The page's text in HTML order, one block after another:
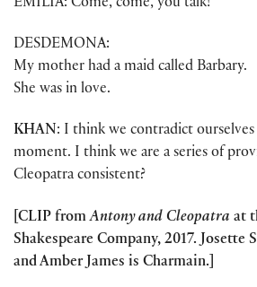
EMILIA: Come, come, you talk!
DESDEMONA:
My mother had a maid called Barbary.
She was in love.
KHAN: I think we contradict
moment. I think we are a series of
Cleopatra consistent?
[CLIP fromAntony and Cleopatra at
Shakespeare Company, 2017. Josette
and Amber James is Charmain.]